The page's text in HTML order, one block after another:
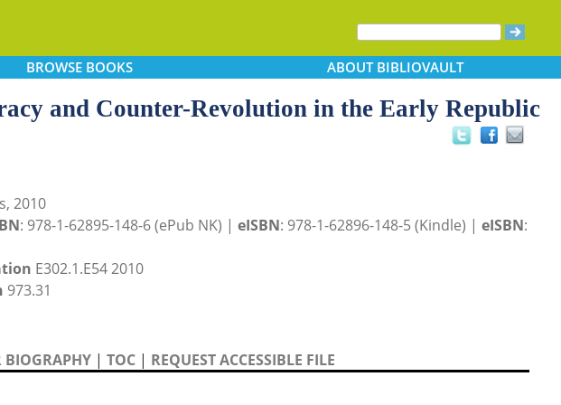
BROWSEBOOKS ABOUTBIBLIOVAULT
and Counter-Revolution in the Early Republic
2010
: 978-1-62895-148-6 (ePub NK) | eISBN: 978-1-62896-148-5 (Kindle) | eISBN:
E302.1.E54 2010
973.31
BIOGRAPHY | TOC | REQUEST ACCESSIBLE FILE